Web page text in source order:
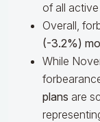
of all
Overall,
(-3.2%)
While
plans are